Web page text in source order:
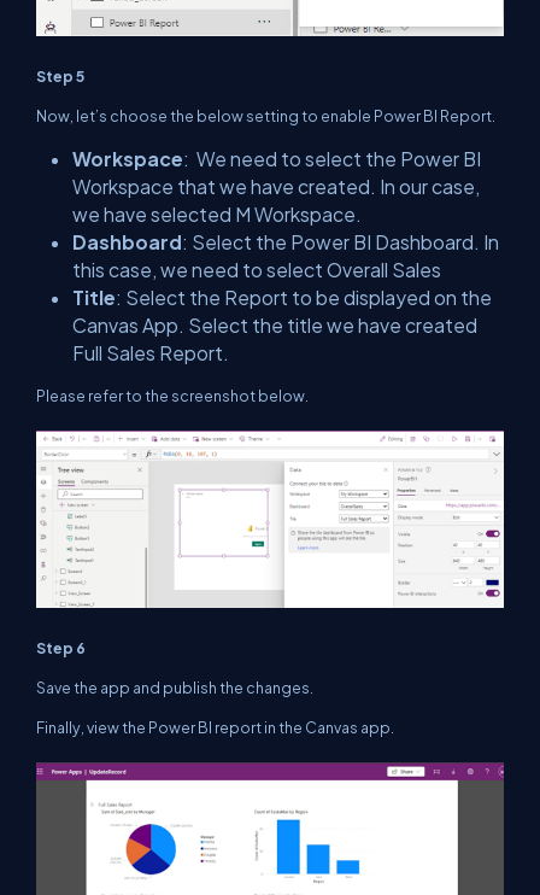
Step 5
Now, let’s choose the below setting to enable Power BI Report.
Workspace: We need to select the Power BI
Workspace that we have created. In our case,
we have selected M Workspace.
Dashboard: Select the Power BI Dashboard. In
this case, we need to select Overall Sales
Title: Select the Report to be displayed on the
Canvas App. Select the title we have created
Full Sales Report.
Please refer to the screenshot below.
Step 6
Save the app and publish the changes.
Finally, view the Power BI report in the Canvas app.